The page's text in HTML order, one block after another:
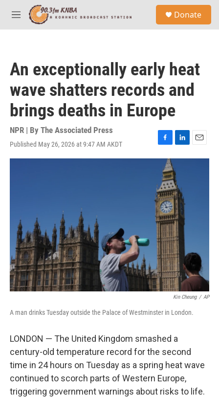
Skip to main content
M
e
Donate
An exceptionally early heat
wave shatters records and
brings deaths in Europe
NPR | By The Associated Press
Published May 26, 2026 at 9:47 AM AKDT
F
a
b
o
o
k
L
i
k
e
d
I
n
E
m
Kin Cheung / AP
A man drinks Tuesday outside the Palace of Westminster in London.
LONDON — The United Kingdom smashed a
century-old temperature record for the second
time in 24 hours on Tuesday as a spring heat wave
continued to scorch parts of Western Europe,
triggering government warnings about risks to life.